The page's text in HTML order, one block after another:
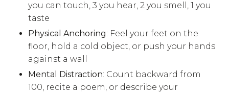
you can touch, 3 you hear, 2 you smell, 1 you
taste
Physical Anchoring: Feel your feet on the
floor, hold a cold object, or push your hands
against a wall
Mental Distraction: Count backward from
100, recite a poem, or describe your